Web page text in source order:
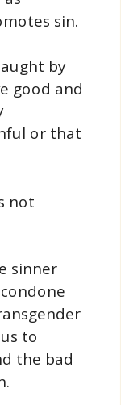
sin.
by
good and
or that
not
sinner
to
the bad